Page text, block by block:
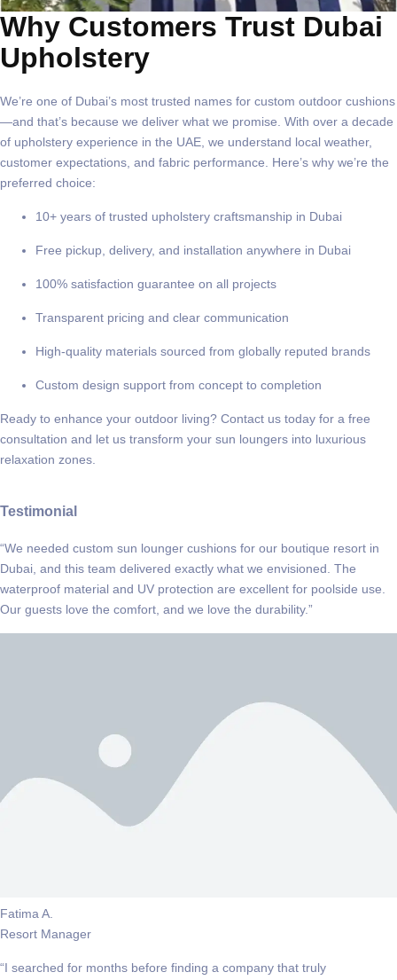
Why Customers Trust Dubai
Upholstery
We’re one of Dubai’s most trusted names for custom outdoor cushions
—and that’s because we deliver what we promise. With over a decade
of upholstery experience in the UAE, we understand local weather,
customer expectations, and fabric performance. Here’s why we’re the
preferred choice:
10+ years of trusted upholstery craftsmanship in Dubai
Free pickup, delivery, and installation anywhere in Dubai
100% satisfaction guarantee on all projects
Transparent pricing and clear communication
High-quality materials sourced from globally reputed brands
Custom design support from concept to completion
Ready to enhance your outdoor living? Contact us today for a free
consultation and let us transform your sun loungers into luxurious
relaxation zones.
Testimonial
“We needed custom sun lounger cushions for our boutique resort in
Dubai, and this team delivered exactly what we envisioned. The
waterproof material and UV protection are excellent for poolside use.
Our guests love the comfort, and we love the durability.”
Fatima A.
Resort Manager
“I searched for months before finding a company that truly